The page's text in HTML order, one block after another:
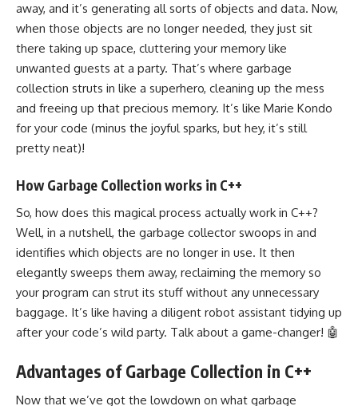
away, and it’s generating all sorts of objects and data. Now,
when those objects are no longer needed, they just sit
there taking up space, cluttering your memory like
unwanted guests at a party. That’s where garbage
collection struts in like a superhero, cleaning up the mess
and freeing up that precious memory. It’s like Marie Kondo
for your code (minus the joyful sparks, but hey, it’s still
pretty neat)!
How Garbage Collection works in C++
So, how does this magical process actually work in C++?
Well, in a nutshell, the garbage collector swoops in and
identifies which objects are no longer in use. It then
elegantly sweeps them away, reclaiming the memory so
your program can strut its stuff without any unnecessary
baggage. It’s like having a diligent robot assistant tidying up
after your code’s wild party. Talk about a game-changer! 🤖
Advantages of Garbage Collection in C++
Now that we’ve got the lowdown on what garbage